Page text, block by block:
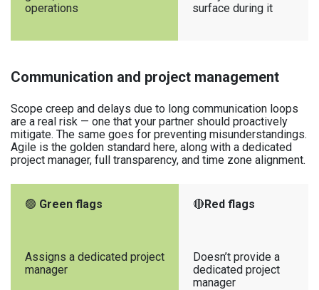
operations
surface during it
Communication and project management
Scope creep and delays due to long communication loops
are a real risk — one that your partner should proactively
mitigate. The same goes for preventing misunderstandings.
Agile is the golden standard here, along with a dedicated
project manager, full transparency, and time zone alignment.
🟢 Green flags 🔴Red flags
Assigns a dedicated project
manager
Doesn’t provide a
dedicated project
manager